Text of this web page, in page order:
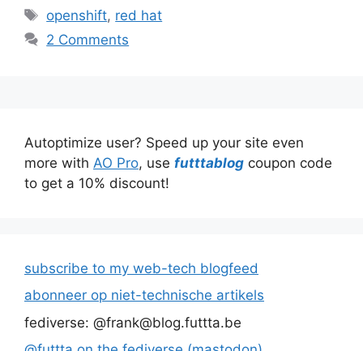
Tags
openshift, red hat
2 Comments
Autoptimize user? Speed up your site even
more with AO Pro, use futttablog coupon code
to get a 10% discount!
subscribe to my web-tech blogfeed
abonneer op niet-technische artikels
fediverse: @frank@blog.futtta.be